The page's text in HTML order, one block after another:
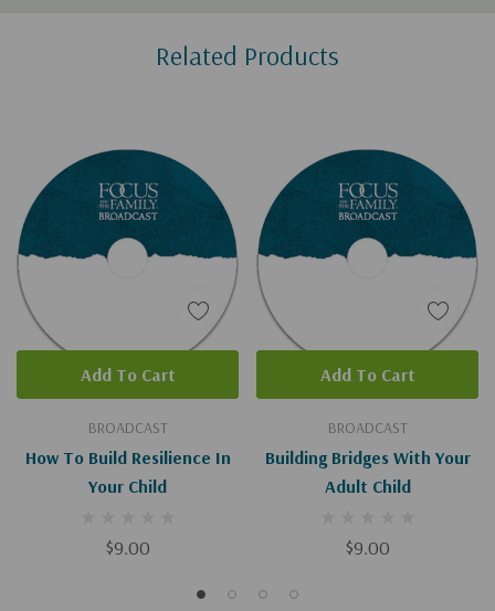
Related Products
BROADCAST
How To Build Resilience In
Your Child
$9.00
Add To Cart
BROADCAST
Building Bridges With Your
Adult Child
$9.00
Add To Cart